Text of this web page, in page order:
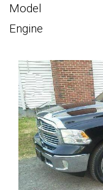
Model
Engine